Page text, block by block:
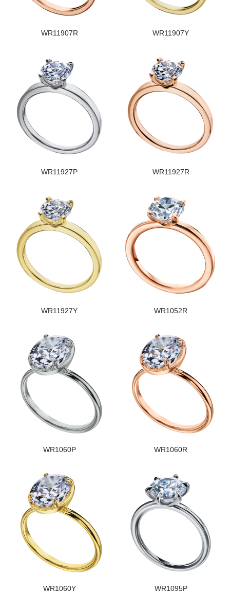
WR11907R WR11907Y
WR11927P WR11927R
WR11927Y WR1052R
WR1060P WR1060R
WR1060Y WR1095P